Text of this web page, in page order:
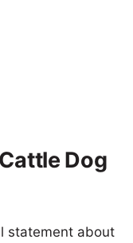
Dog
statement about